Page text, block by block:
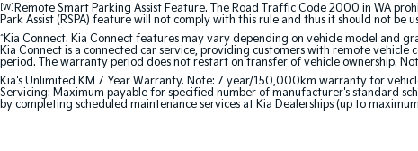
[W] Remote Smart Parking Assist Feature. The Road Traffic Code 2000 in WA
Park Assist (RSPA) feature will not comply with this rule and thus it should not be
^Kia Connect. Kia Connect features may vary depending on vehicle model and
Kia Connect is a connected car service, providing customers with remote
period. The warranty period does not restart on transfer of vehicle ownership.
Kia's Unlimited KM 7 Year Warranty. Note: 7 year/150,000km warranty for
Servicing: Maximum payable for specified number of manufacturer's standard
by completing scheduled maintenance services at Kia Dealerships (up to